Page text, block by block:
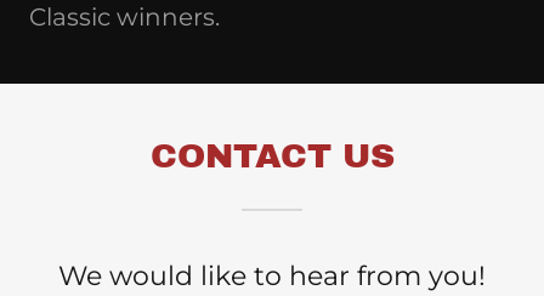
Classic winners.
CONTACT US
We would like to hear from you!